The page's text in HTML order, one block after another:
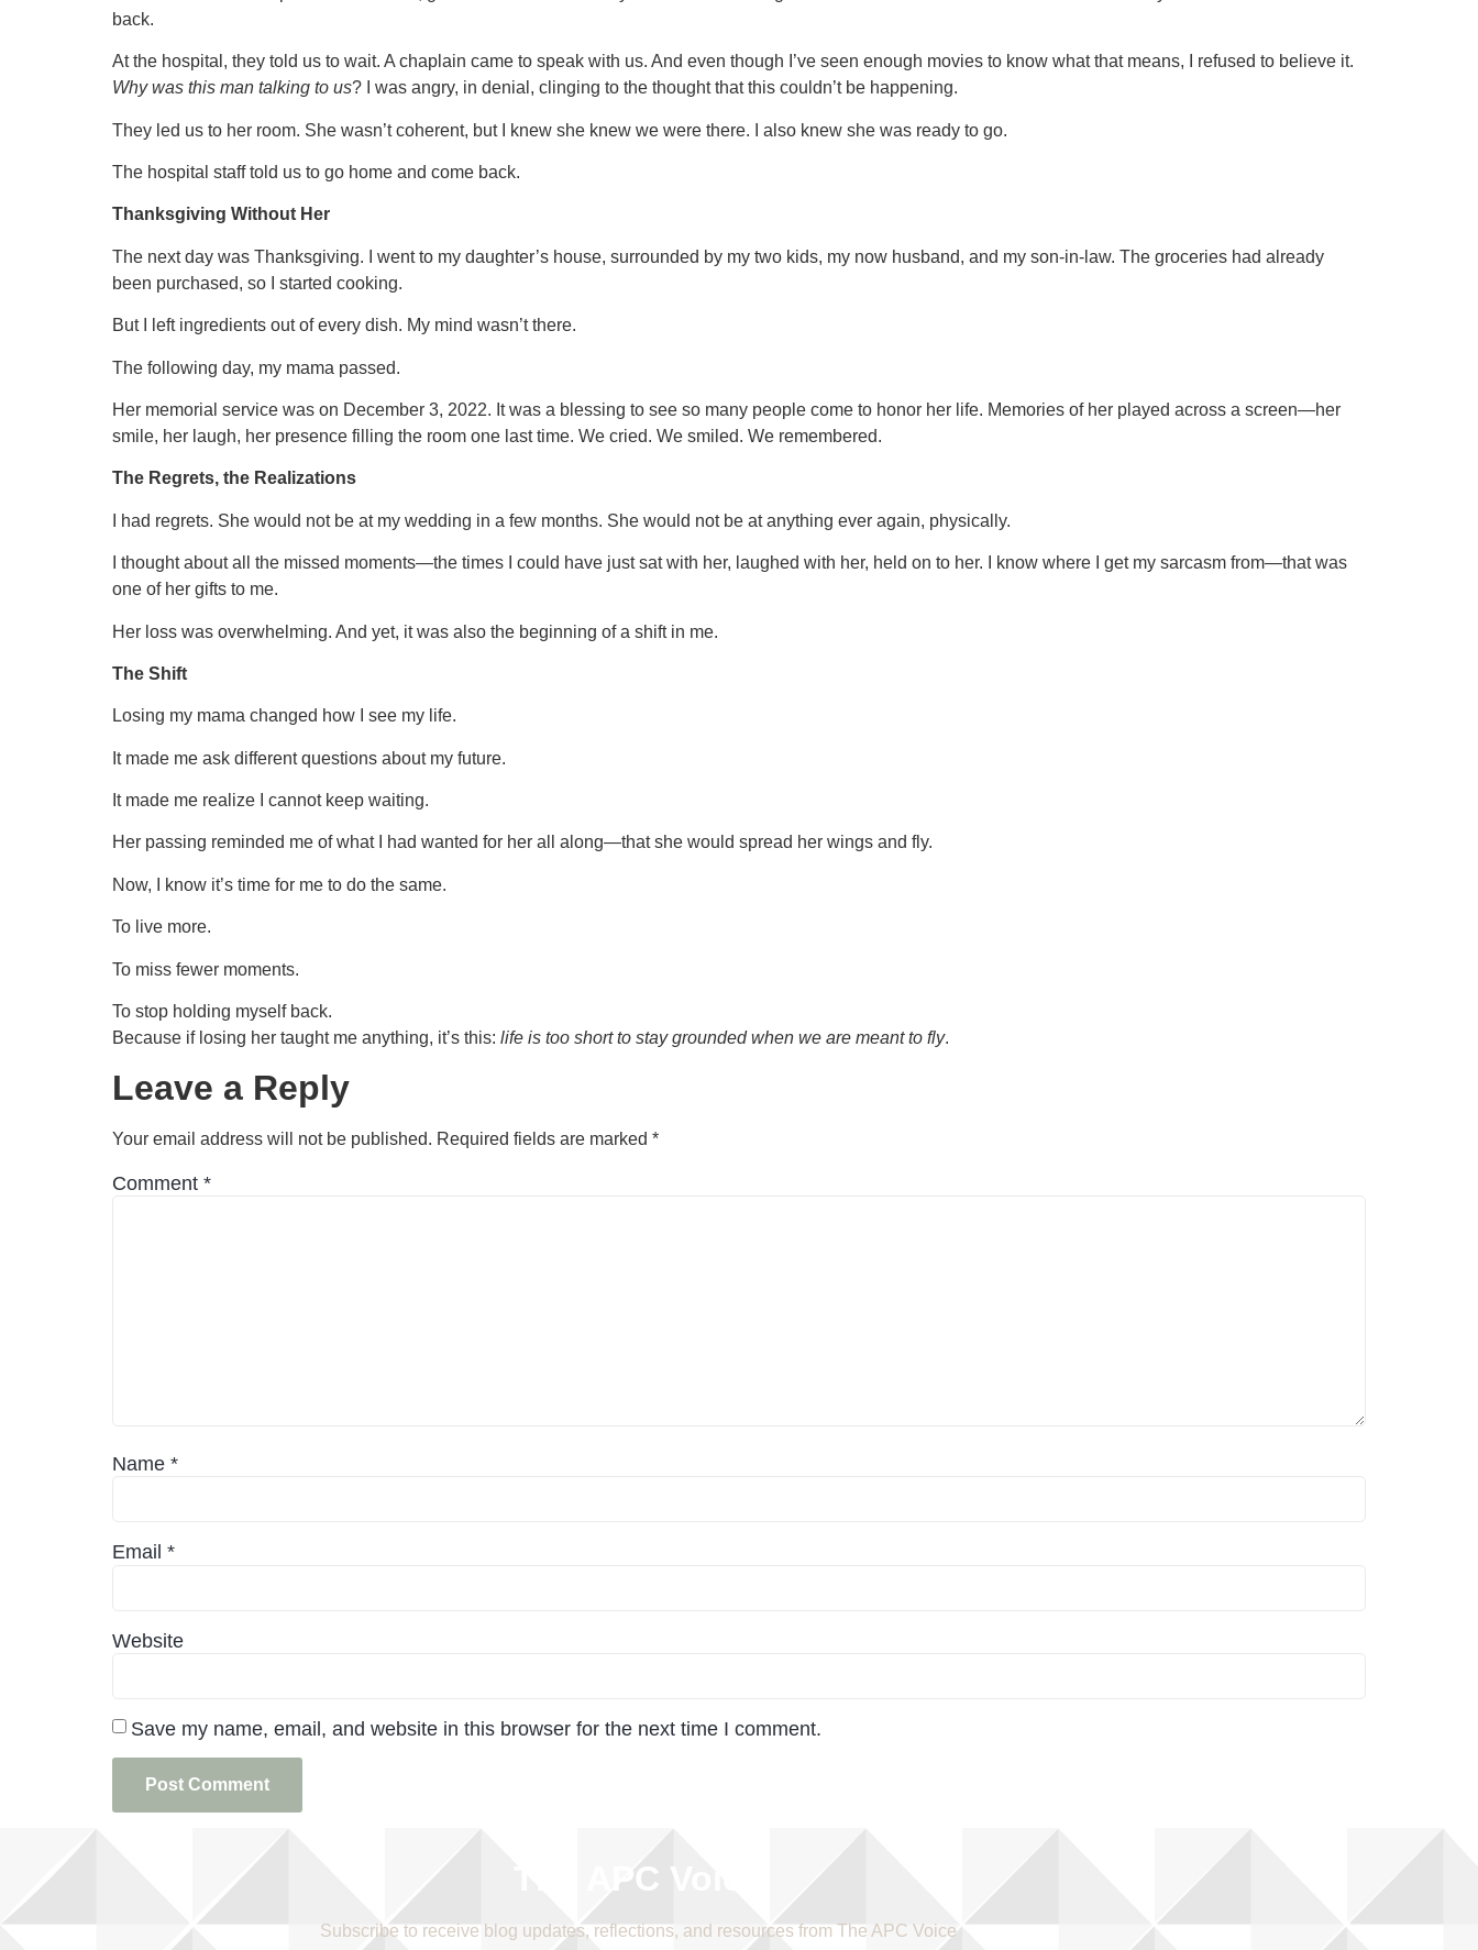
back.
At the hospital, they told us to wait. A chaplain came to speak with us. And even though I’ve seen enough movies to know what that means, I refused to believe it.
Why was this man talking to us? I was angry, in denial, clinging to the thought that this couldn’t be happening.
They led us to her room. She wasn’t coherent, but I knew she knew we were there. I also knew she was ready to go.
The hospital staff told us to go home and come back.
Thanksgiving Without Her
The next day was Thanksgiving. I went to my daughter’s house, surrounded by my two kids, my now husband, and my son-in-law. The groceries had already
been purchased, so I started cooking.
But I left ingredients out of every dish. My mind wasn’t there.
The following day, my mama passed.
Her memorial service was on December 3, 2022. It was a blessing to see so many people come to honor her life. Memories of her played across a screen—her
smile, her laugh, her presence filling the room one last time. We cried. We smiled. We remembered.
The Regrets, the Realizations
I had regrets. She would not be at my wedding in a few months. She would not be at anything ever again, physically.
I thought about all the missed moments—the times I could have just sat with her, laughed with her, held on to her. I know where I get my sarcasm from—that was
one of her gifts to me.
Her loss was overwhelming. And yet, it was also the beginning of a shift in me.
The Shift
Losing my mama changed how I see my life.
It made me ask different questions about my future.
It made me realize I cannot keep waiting.
Her passing reminded me of what I had wanted for her all along—that she would spread her wings and fly.
Now, I know it’s time for me to do the same.
To live more.
To miss fewer moments.
To stop holding myself back.
Because if losing her taught me anything, it’s this: life is too short to stay grounded when we are meant to fly.
Leave a Reply
Your email address will not be published. Required fields are marked *
Comment *
Name *
Email *
Website
Save my name, email, and website in this browser for the next time I comment.
The APC Voice
Subscribe to receive blog updates, reflections, and resources from The APC Voice